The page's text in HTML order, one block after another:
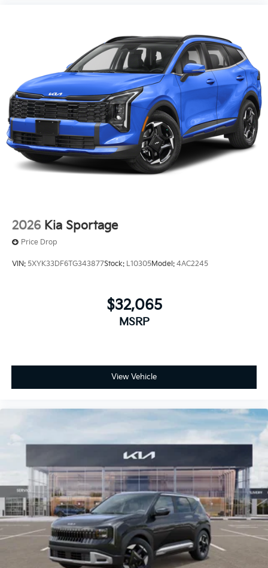
2026 Kia Sportage
Price Drop
VIN: 5XYK33DF6TG343877Stock: L10305Model: 4AC2245
$32,065
MSRP
View Vehicle